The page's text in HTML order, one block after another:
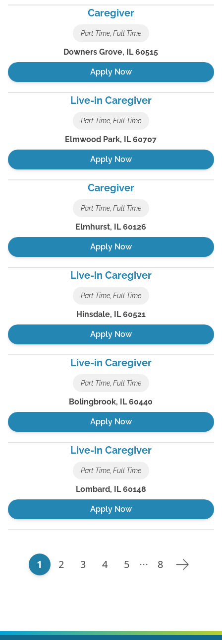
Caregiver
Part Time, Full Time
Downers Grove, IL 60515
Apply Now
Live-in Caregiver
Part Time, Full Time
Elmwood Park, IL 60707
Apply Now
Caregiver
Part Time, Full Time
Elmhurst, IL 60126
Apply Now
Live-in Caregiver
Part Time, Full Time
Hinsdale, IL 60521
Apply Now
Live-in Caregiver
Part Time, Full Time
Bolingbrook, IL 60440
Apply Now
Live-in Caregiver
Part Time, Full Time
Lombard, IL 60148
Apply Now
1 2 3 4 5 8